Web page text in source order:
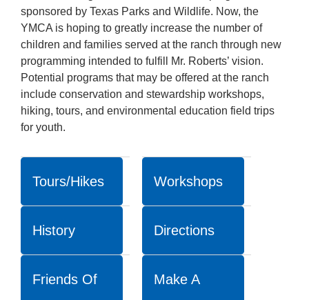
sponsored by Texas Parks and Wildlife. Now, the
YMCA is hoping to greatly increase the number of
children and families served at the ranch through new
programming intended to fulfill Mr. Roberts’ vision.
Potential programs that may be offered at the ranch
include conservation and stewardship workshops,
hiking, tours, and environmental education field trips
for youth.
Tours/Hikes Workshops
History Directions
Friends Of Make A